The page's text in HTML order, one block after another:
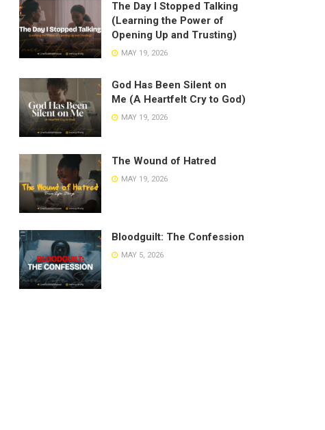
The Day I Stopped Talking
(Learning the Power of
Opening Up and Trusting)
MAY 19, 2026
God Has Been Silent on
Me (A Heartfelt Cry to God)
MAY 19, 2026
The Wound of Hatred
MAY 19, 2026
Bloodguilt: The Confession
MAY 5, 2026